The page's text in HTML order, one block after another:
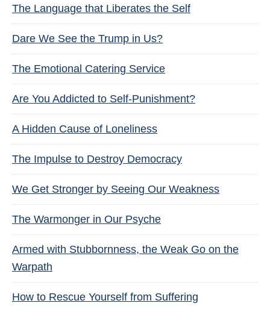
The Language that Liberates the Self
Dare We See the Trump in Us?
The Emotional Catering Service
Are You Addicted to Self-Punishment?
A Hidden Cause of Loneliness
The Impulse to Destroy Democracy
We Get Stronger by Seeing Our Weakness
The Warmonger in Our Psyche
Armed with Stubbornness, the Weak Go on the
Warpath
How to Rescue Yourself from Suffering